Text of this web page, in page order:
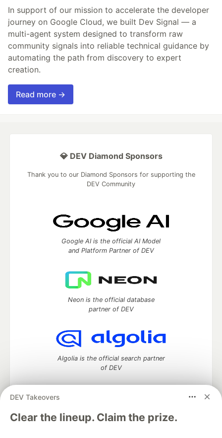
In support of our mission to accelerate the developer
journey on Google Cloud, we built Dev Signal — a
multi-agent system designed to transform raw
community signals into reliable technical guidance by
automating the path from discovery to expert
creation.
Read more →
DEV Takeovers
Clear the lineup. Claim the prize.
💎 DEV Diamond Sponsors
Thank you to our Diamond Sponsors for supporting the
DEV Community
Google AI is the official AI Model
and Platform Partner of DEV
Neon is the official database
partner of DEV
Algolia is the official search partner
of DEV
DEV Community— A space to discuss and keep up software
development and manage your software career